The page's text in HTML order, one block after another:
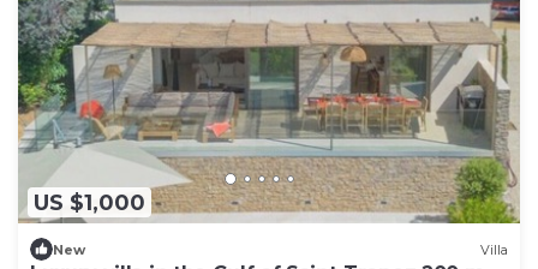
US $1,000
New Villa